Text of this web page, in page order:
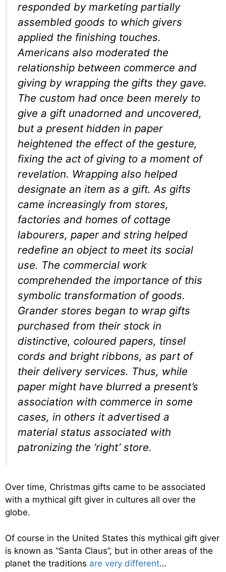
responded by marketing partially
assembled goods to which givers
applied the finishing touches.
Americans also moderated the
relationship between commerce and
giving by wrapping the gifts they gave.
The custom had once been merely to
give a gift unadorned and uncovered,
but a present hidden in paper
heightened the effect of the gesture,
fixing the act of giving to a moment of
revelation. Wrapping also helped
designate an item as a gift. As gifts
came increasingly from stores,
factories and homes of cottage
labourers, paper and string helped
redefine an object to meet its social
use. The commercial work
comprehended the importance of this
symbolic transformation of goods.
Grander stores began to wrap gifts
purchased from their stock in
distinctive, coloured papers, tinsel
cords and bright ribbons, as part of
their delivery services. Thus, while
paper might have blurred a present’s
association with commerce in some
cases, in others it advertised a
material status associated with
patronizing the ‘right’ store.
Over time, Christmas gifts came to be associated
with a mythical gift giver in cultures all over the
globe.
Of course in the United States this mythical gift giver
is known as “Santa Claus”, but in other areas of the
planet the traditions are very different…